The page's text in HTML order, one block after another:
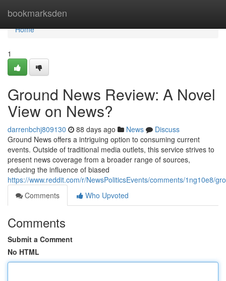
bookmarksden
Home
Home
1
Ground News Review: A Novel
View on News?
darrenbchj809130 88 days ago News
Discuss
Ground News offers a intriguing option to consuming current
events. Outside of traditional media outlets, this service strives to
present news coverage from a broader range of sources,
reducing the influence of biased
https://www.reddit.com/r/NewsPoliticsEvents/comments/1ng10e8/
Comments
Who Upvoted
Comments
Submit a Comment
No HTML